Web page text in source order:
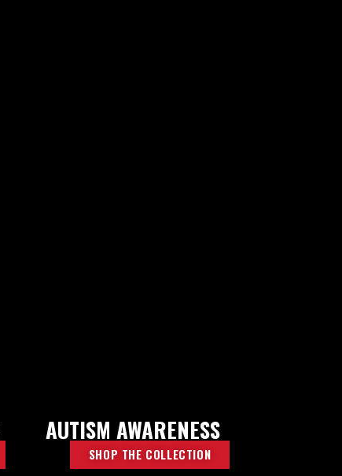
AUTISM AWARENESS
SHOP THE COLLECTION